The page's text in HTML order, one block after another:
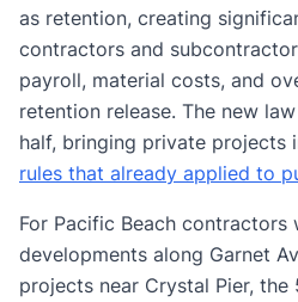
as retention, creating
contractors and
payroll, material costs, and
retention release. The new
half, bringing private projects
rules that already applied to
For Pacific Beach
developments along Garnet
projects near Crystal Pier, the